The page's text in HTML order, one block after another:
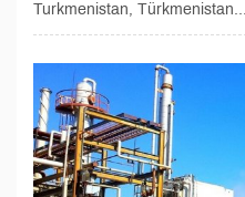
Turkmenistan, Türkmenistan...